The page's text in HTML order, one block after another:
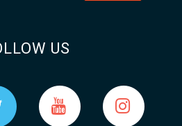
US